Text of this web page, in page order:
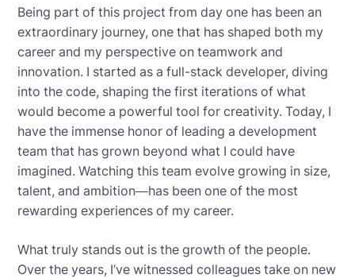
Being part of this project from day one has been an
extraordinary journey, one that has shaped both my
career and my perspective on teamwork and
innovation. I started as a full-stack developer, diving
into the code, shaping the first iterations of what
would become a powerful tool for creativity. Today, I
have the immense honor of leading a development
team that has grown beyond what I could have
imagined. Watching this team evolve growing in size,
talent, and ambition—has been one of the most
rewarding experiences of my career.
What truly stands out is the growth of the people.
Over the years, I’ve witnessed colleagues take on new